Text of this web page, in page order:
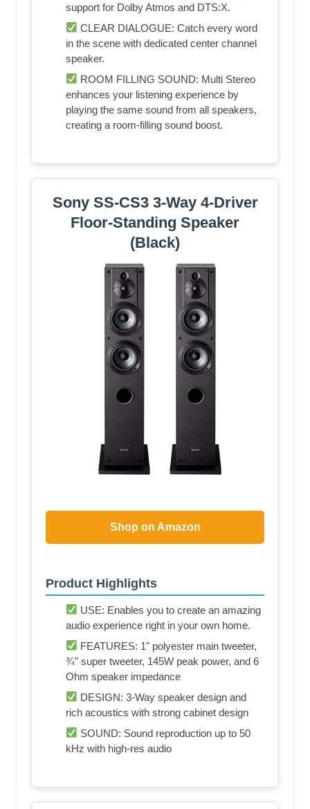
support for Dolby Atmos and DTS:X.
CLEAR DIALOGUE: Catch every word
in the scene with dedicated center channel
speaker.
ROOM FILLING SOUND: Multi Stereo
enhances your listening experience by
playing the same sound from all speakers,
creating a room-filling sound boost.
Sony SS-CS3 3-Way 4-Driver
Floor-Standing Speaker
(Black)
Shop on Amazon
Product Highlights
USE: Enables you to create an amazing
audio experience right in your own home.
FEATURES: 1" polyester main tweeter,
¾" super tweeter, 145W peak power, and 6
Ohm speaker impedance
DESIGN: 3-Way speaker design and
rich acoustics with strong cabinet design
SOUND: Sound reproduction up to 50
kHz with high-res audio